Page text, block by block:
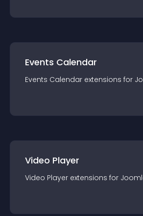
Events Calendar
Events Calendar extensions for
Video Player
Video Player extensions for